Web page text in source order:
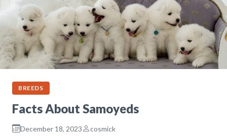
BREEDS
Facts About Samoyeds
December 18, 2023 cosmick